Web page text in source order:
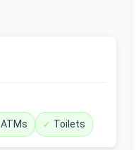
ATMs Toilets